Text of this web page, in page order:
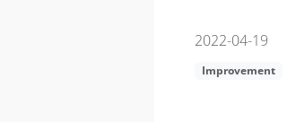
2022-04-19
Improvement